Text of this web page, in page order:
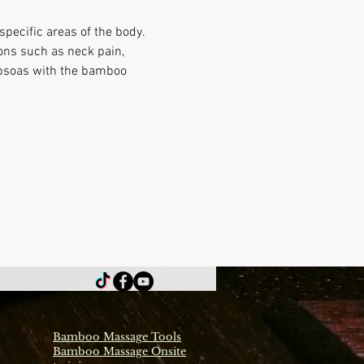
areas of the body.
such as neck pain,
with the bamboo
Bamboo Massage Tools
Bamboo Massage Onsite